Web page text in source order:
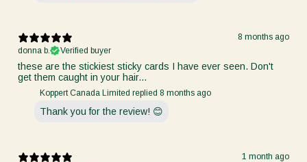
8 months ago
donna b.
Verified buyer
these are the stickiest sticky cards I have ever seen. Don't
get them caught in your hair...
Koppert Canada Limited replied 8 months ago
Thank you for the review! 😊
1 month ago